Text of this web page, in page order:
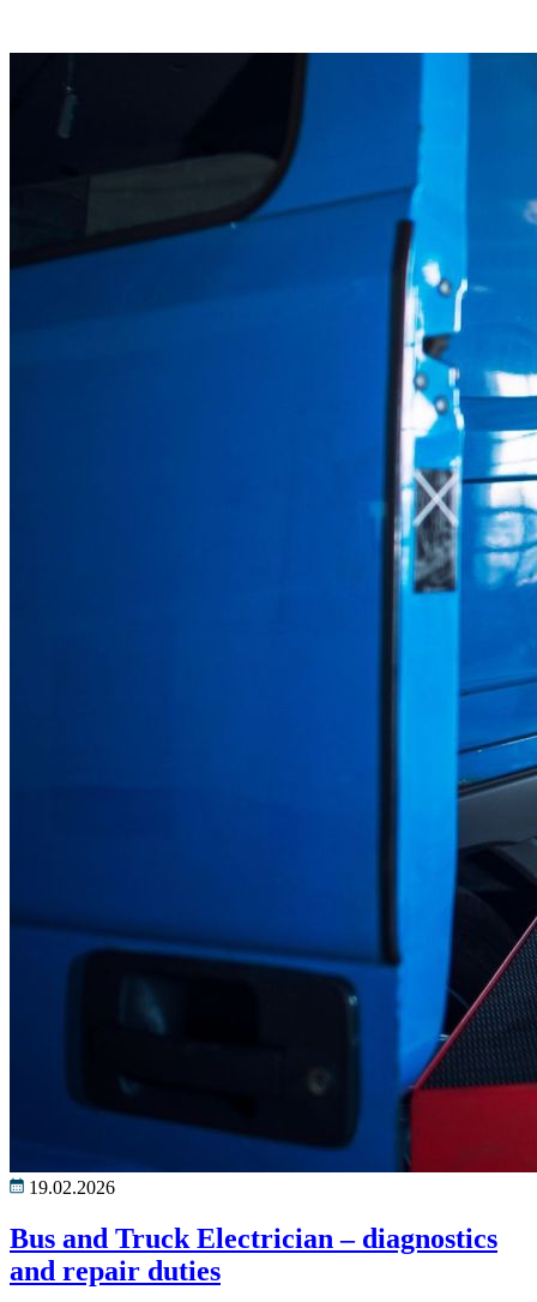
19.02.2026
Bus and Truck Electrician – diagnostics
and repair duties